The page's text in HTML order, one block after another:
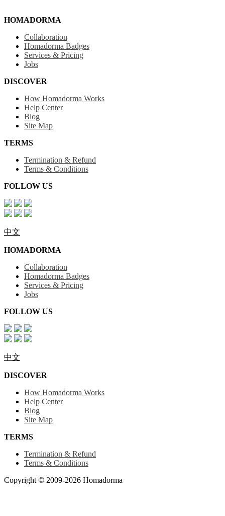
HOMADORMA
Collaboration
Homadorma Badges
Services & Pricing
Jobs
DISCOVER
How Homadorma Works
Help Center
Blog
Site Map
TERMS
Termination & Refund
Terms & Conditions
FOLLOW US
中文
HOMADORMA
Collaboration
Homadorma Badges
Services & Pricing
Jobs
FOLLOW US
中文
DISCOVER
How Homadorma Works
Help Center
Blog
Site Map
TERMS
Termination & Refund
Terms & Conditions
Copyright © 2009-2026 Homadorma